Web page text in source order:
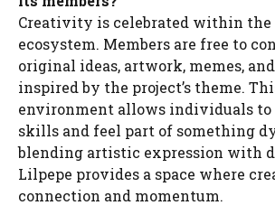
Creativity is celebrated within the
ecosystem. Members are free to
original ideas, artwork, memes,
inspired by the project’s theme.
environment allows individuals to
skills and feel part of something
blending artistic expression with
Lilpepe provides a space where
connection and momentum.